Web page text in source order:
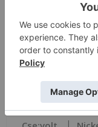
View original
https://
2022/19/
News Provided
QuoteMedia